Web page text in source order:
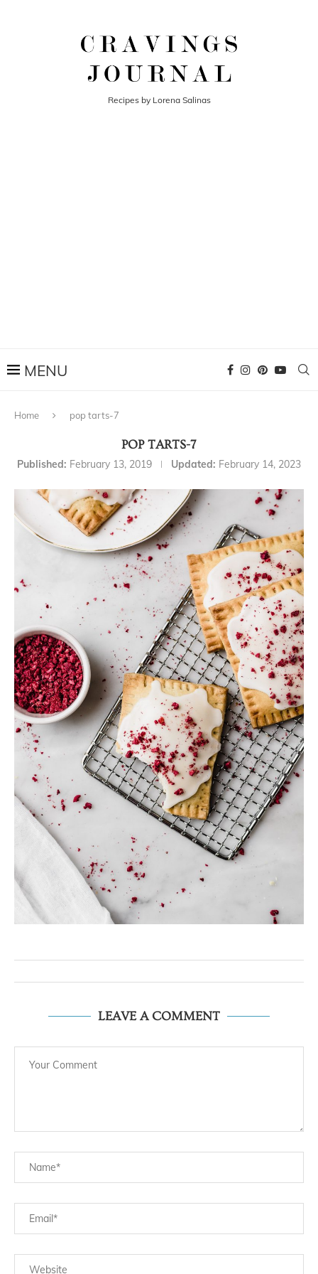
Recipes by Lorena Salinas
Home pop tarts-7
POP TARTS-7
Published: February 13, 2019 Updated: February 14, 2023
LEAVE A COMMENT